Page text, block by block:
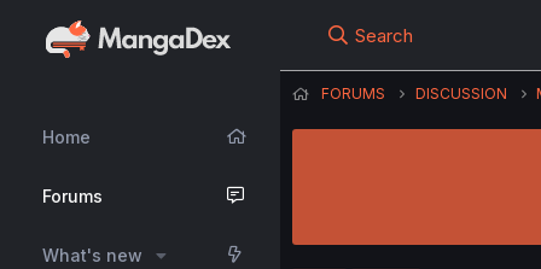
Home
Forums
What's new
Search
FORUMS DISCUSSION